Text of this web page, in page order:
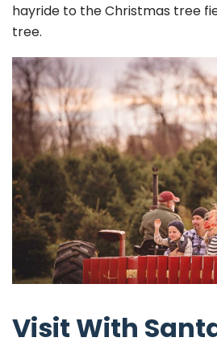
hayride to the Christmas tree
tree.
Visit With